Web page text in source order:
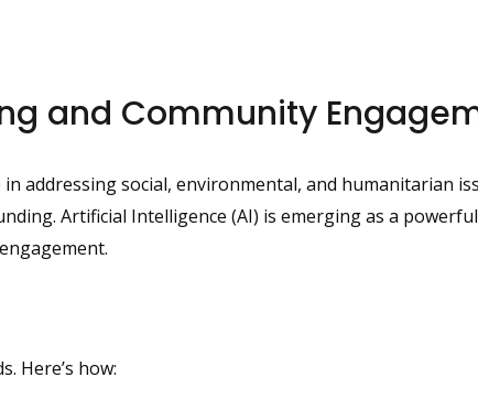
and Community
addressing social, environmental, and humanitarian
Artificial Intelligence (AI) is emerging as a
Here’s how: